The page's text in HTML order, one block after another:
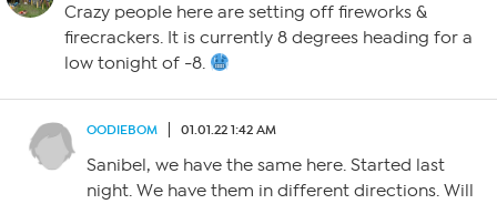
Crazy people here are setting off fireworks &
firecrackers. It is currently 8 degrees heading for a
low tonight of -8.
OODIEBOM 01.01.22 1:42 AM
Sanibel, we have the same here. Started last
night. We have them in different directions. Will